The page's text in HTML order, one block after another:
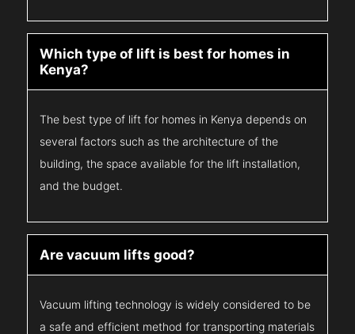
Which type of lift is best for homes in
Kenya?
The best type of lift for homes in Kenya depends on
several factors such as the architecture of the
building, the space available for the lift installation,
and the budget.
Are vacuum lifts good?
Vacuum lifting technology is widely considered to be
a safe and efficient method for transporting materials